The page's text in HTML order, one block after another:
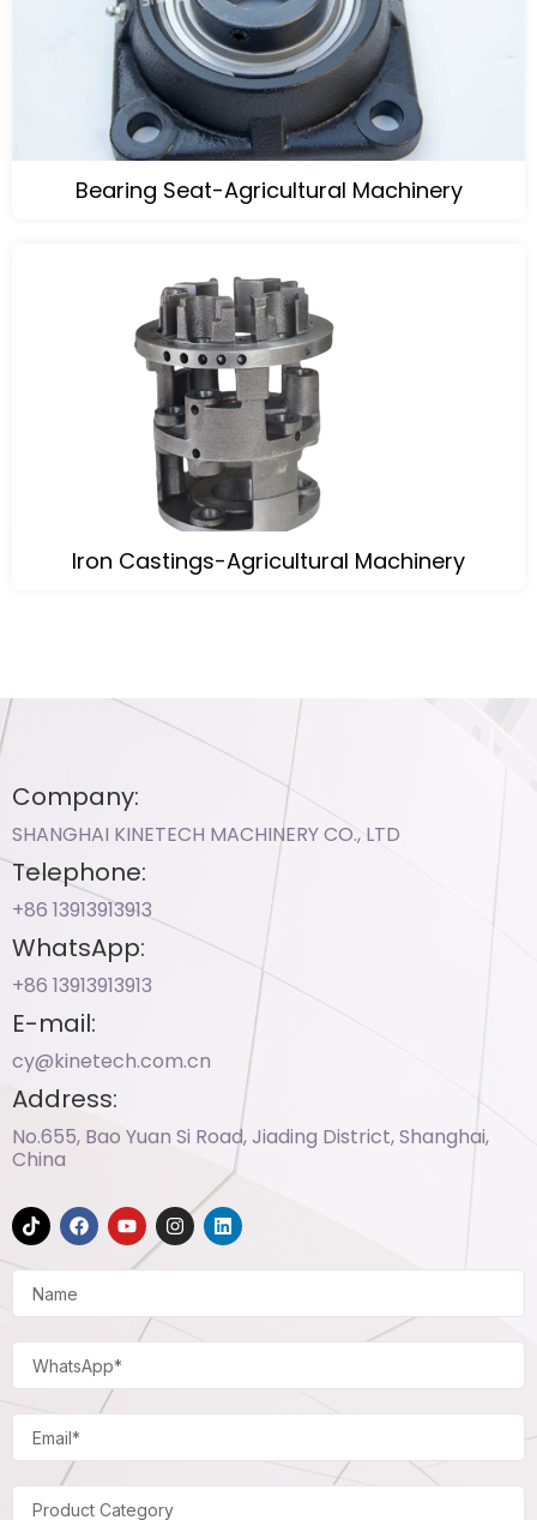
Bearing Seat-Agricultural Machinery
Iron Castings-Agricultural Machinery
Company:
SHANGHAI KINETECH MACHINERY CO., LTD
Telephone:
+86 13913913913​
WhatsApp:
+86 13913913913​
E-mail:
cy@kinetech.com.cn
Address:
No.655, Bao Yuan Si Road, Jiading District, Shanghai,
China